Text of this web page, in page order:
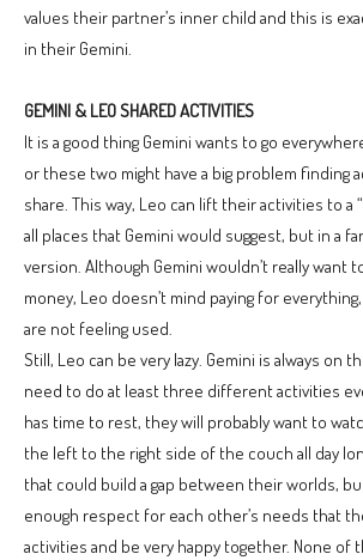
values their partner’s inner child and this is
in their Gemini.
GEMINI & LEO SHARED ACTIVITIES
It is a good thing Gemini wants to go
or these two might have a big problem finding
share. This way, Leo can lift their activities to a
all places that Gemini would suggest, but in a
version. Although Gemini wouldn’t really want
money, Leo doesn’t mind paying for
are not feeling used.
Still, Leo can be very lazy. Gemini is always on
need to do at least three different activities
has time to rest, they will probably want to
the left to the right side of the couch all day
that could build a gap between their worlds,
enough respect for each other’s needs that
activities and be very happy together. None of